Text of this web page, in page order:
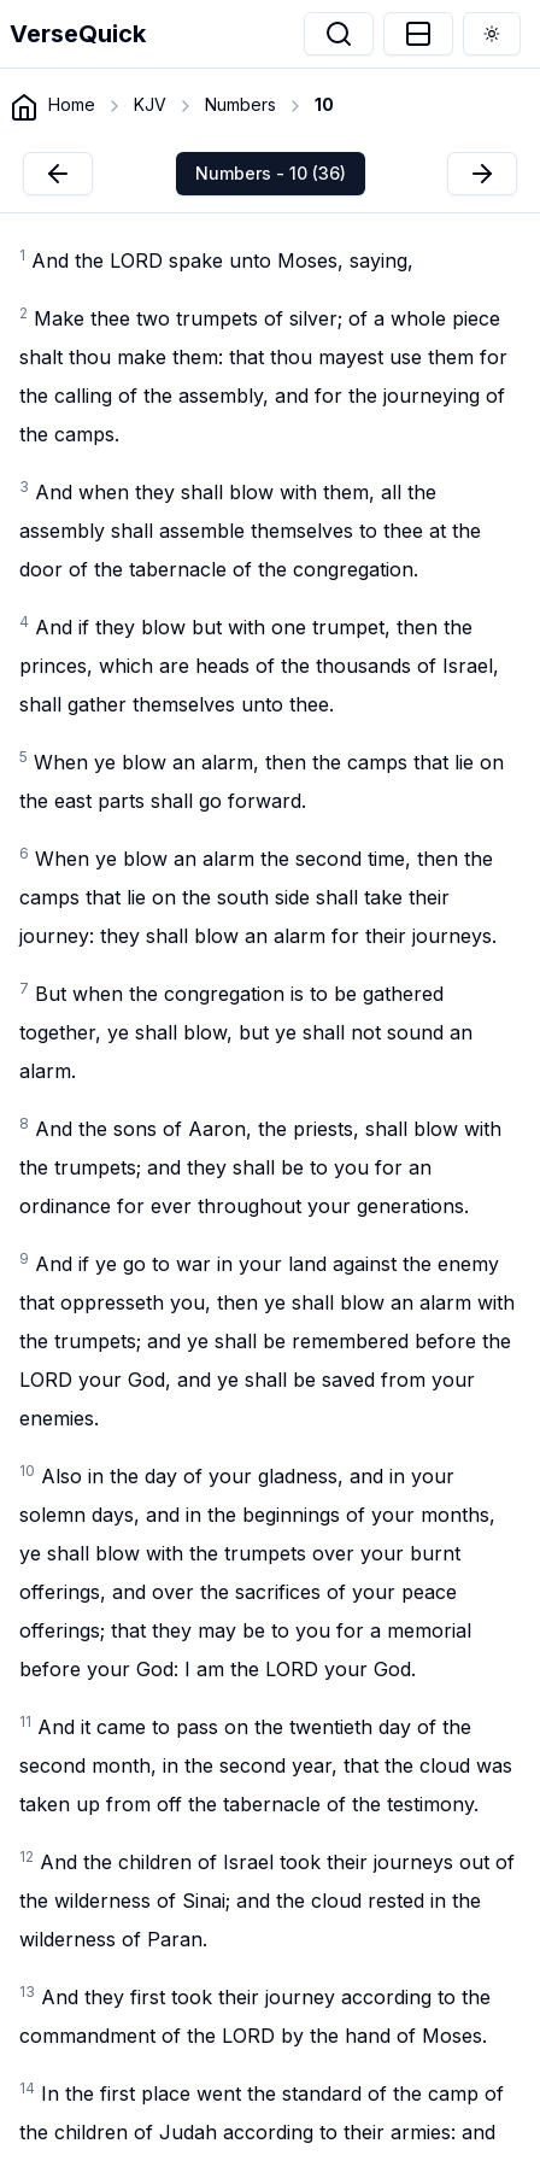
VerseQuick
Home KJV Numbers 10
Numbers - 10 (36)
1 And the LORD spake unto Moses, saying,
2 Make thee two trumpets of silver; of a whole piece
shalt thou make them: that thou mayest use them for
the calling of the assembly, and for the journeying of
the camps.
3 And when they shall blow with them, all the
assembly shall assemble themselves to thee at the
door of the tabernacle of the congregation.
4 And if they blow but with one trumpet, then the
princes, which are heads of the thousands of Israel,
shall gather themselves unto thee.
5 When ye blow an alarm, then the camps that lie on
the east parts shall go forward.
6 When ye blow an alarm the second time, then the
camps that lie on the south side shall take their
journey: they shall blow an alarm for their journeys.
7 But when the congregation is to be gathered
together, ye shall blow, but ye shall not sound an
alarm.
8 And the sons of Aaron, the priests, shall blow with
the trumpets; and they shall be to you for an
ordinance for ever throughout your generations.
9 And if ye go to war in your land against the enemy
that oppresseth you, then ye shall blow an alarm with
the trumpets; and ye shall be remembered before the
LORD your God, and ye shall be saved from your
enemies.
10 Also in the day of your gladness, and in your
solemn days, and in the beginnings of your months,
ye shall blow with the trumpets over your burnt
offerings, and over the sacrifices of your peace
offerings; that they may be to you for a memorial
before your God: I am the LORD your God.
11 And it came to pass on the twentieth day of the
second month, in the second year, that the cloud was
taken up from off the tabernacle of the testimony.
12 And the children of Israel took their journeys out of
the wilderness of Sinai; and the cloud rested in the
wilderness of Paran.
13 And they first took their journey according to the
commandment of the LORD by the hand of Moses.
14 In the first place went the standard of the camp of
the children of Judah according to their armies: and